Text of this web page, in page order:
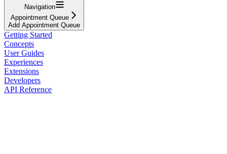
Navigation
Appointment Queue
Add Appointment Queue
Getting Started
Concepts
User Guides
Experiences
Extensions
Developers
API Reference